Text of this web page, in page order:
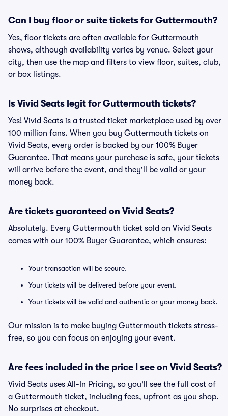
Can I buy floor or suite tickets for Guttermouth?
Yes, floor tickets are often available for Guttermouth
shows, although availability varies by venue. Select your
city, then use the map and filters to view floor, suites, club,
or box listings.
Is Vivid Seats legit for Guttermouth tickets?
Yes! Vivid Seats is a trusted ticket marketplace used by over
100 million fans. When you buy Guttermouth tickets on
Vivid Seats, every order is backed by our 100% Buyer
Guarantee. That means your purchase is safe, your tickets
will arrive before the event, and they'll be valid or your
money back.
Are tickets guaranteed on Vivid Seats?
Absolutely. Every Guttermouth ticket sold on Vivid Seats
comes with our 100% Buyer Guarantee, which ensures:
Your transaction will be secure.
Your tickets will be delivered before your event.
Your tickets will be valid and authentic or your money back.
Our mission is to make buying Guttermouth tickets stress-
free, so you can focus on enjoying your event.
Are fees included in the price I see on Vivid Seats?
Vivid Seats uses All-In Pricing, so you'll see the full cost of
a Guttermouth ticket, including fees, upfront as you shop.
No surprises at checkout.